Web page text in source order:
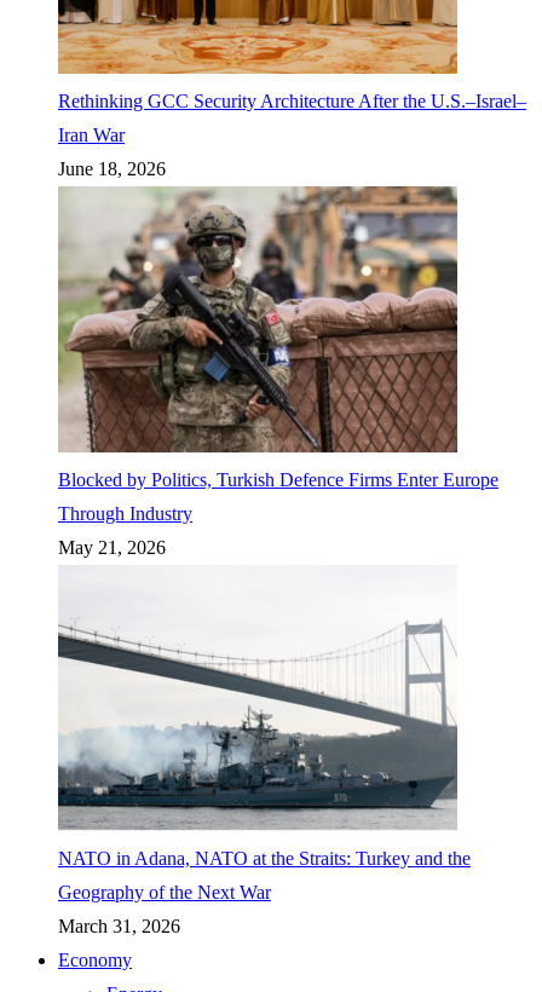
Rethinking GCC Security Architecture After the U.S.–Israel–
Iran War
June 18, 2026
Blocked by Politics, Turkish Defence Firms Enter Europe
Through Industry
May 21, 2026
NATO in Adana, NATO at the Straits: Turkey and the
Geography of the Next War
March 31, 2026
Economy